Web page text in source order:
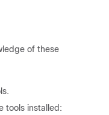
of these
tools installed: